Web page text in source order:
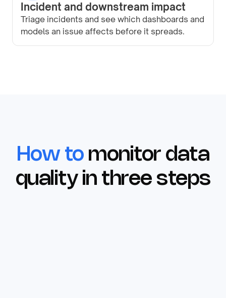
Incident and downstream impact
Triage incidents and see which dashboards and
models an issue affects before it spreads.
How to monitor data
quality in three steps